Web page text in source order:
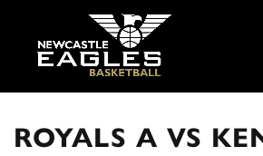
ROYALS A VS